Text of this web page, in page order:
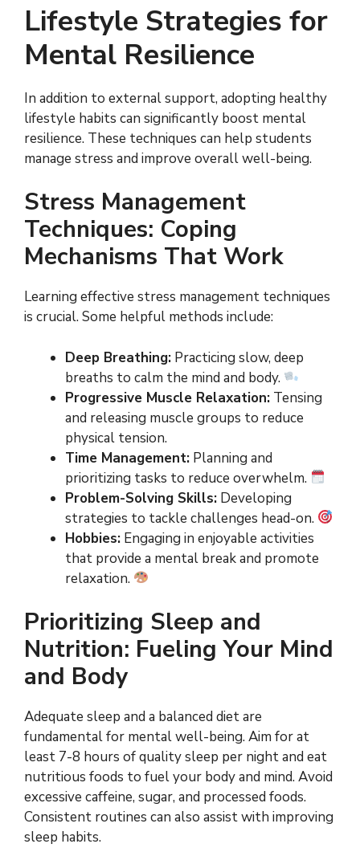
Lifestyle Strategies for
Mental Resilience
In addition to external support, adopting healthy
lifestyle habits can significantly boost mental
resilience. These techniques can help students
manage stress and improve overall well-being.
Stress Management
Techniques: Coping
Mechanisms That Work
Learning effective stress management techniques
is crucial. Some helpful methods include:
Deep Breathing: Practicing slow, deep
breaths to calm the mind and body.
Progressive Muscle Relaxation: Tensing
and releasing muscle groups to reduce
physical tension.
Time Management: Planning and
prioritizing tasks to reduce overwhelm.
Problem-Solving Skills: Developing
strategies to tackle challenges head-on.
Hobbies: Engaging in enjoyable activities
that provide a mental break and promote
relaxation.
Prioritizing Sleep and
Nutrition: Fueling Your Mind
and Body
Adequate sleep and a balanced diet are
fundamental for mental well-being. Aim for at
least 7-8 hours of quality sleep per night and eat
nutritious foods to fuel your body and mind. Avoid
excessive caffeine, sugar, and processed foods.
Consistent routines can also assist with improving
sleep habits.